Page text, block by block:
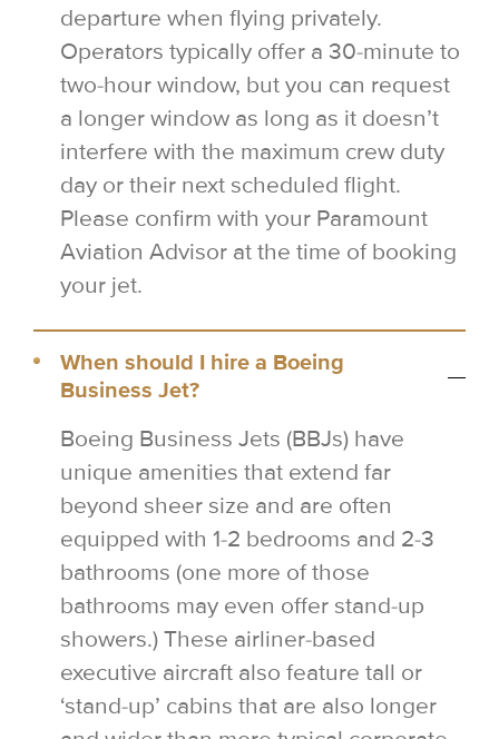
departure when flying privately.
Operators typically offer a 30-minute to
two-hour window, but you can request
a longer window as long as it doesn’t
interfere with the maximum crew duty
day or their next scheduled flight.
Please confirm with your Paramount
Aviation Advisor at the time of booking
your jet.
When should I hire a Boeing
Business Jet?
Boeing Business Jets (BBJs) have
unique amenities that extend far
beyond sheer size and are often
equipped with 1-2 bedrooms and 2-3
bathrooms (one more of those
bathrooms may even offer stand-up
showers.) These airliner-based
executive aircraft also feature tall or
‘stand-up’ cabins that are also longer